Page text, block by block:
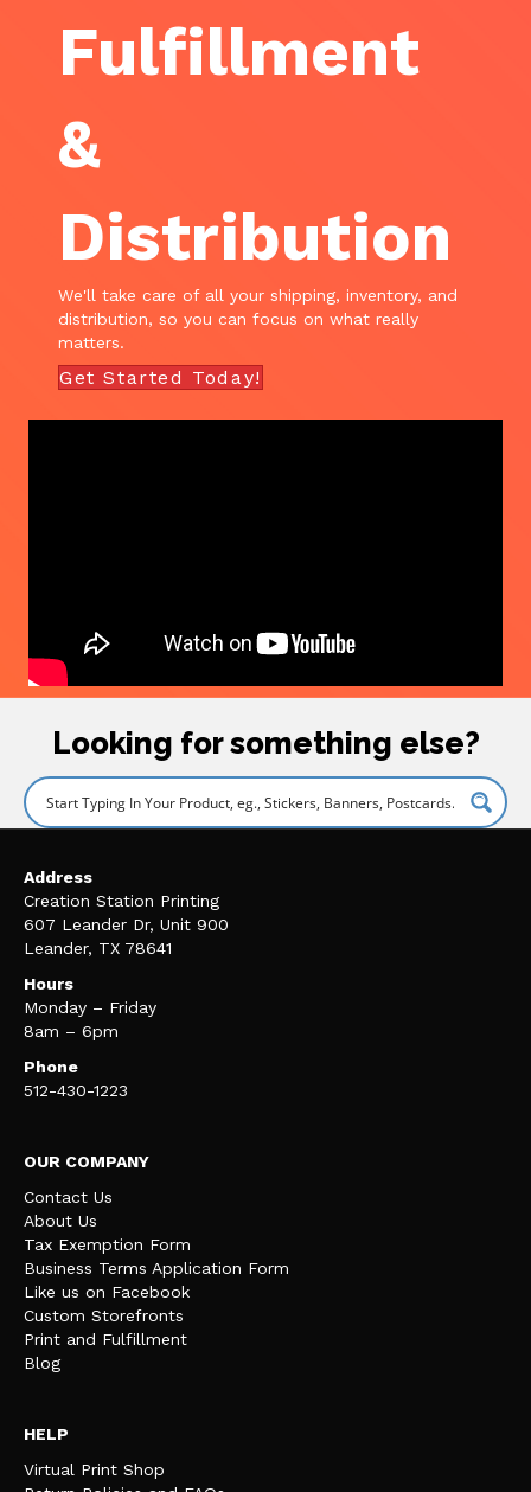
Fulfillment
&
Distribution
We'll take care of all your shipping, inventory, and
distribution, so you can focus on what really
matters.
Get Started Today!
Looking for something else?
Address
Creation Station Printing
607 Leander Dr, Unit 900
Leander, TX 78641
Hours
Monday – Friday
8am – 6pm
Phone
512-430-1223
OUR COMPANY
Contact Us
About Us
Tax Exemption Form
Business Terms Application Form
Like us on Facebook
Custom Storefronts
Print and Fulfillment
Blog
HELP
Virtual Print Shop